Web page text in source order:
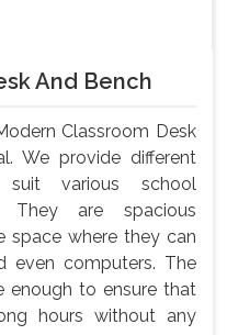
And Bench
Classroom Desk
We provide different
various school
They are spacious
space where they can
even computers. The
enough to ensure that
hours without any